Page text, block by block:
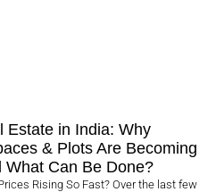
Estate in India: Why
& Plots Are Becoming
Can Be Done?
Rising So Fast? Over the last few